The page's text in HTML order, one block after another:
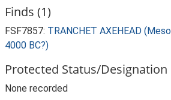
Finds (1)
FSF7857: TRANCHET AXEHEAD
4000 BC?)
Protected Status/Designation
None recorded